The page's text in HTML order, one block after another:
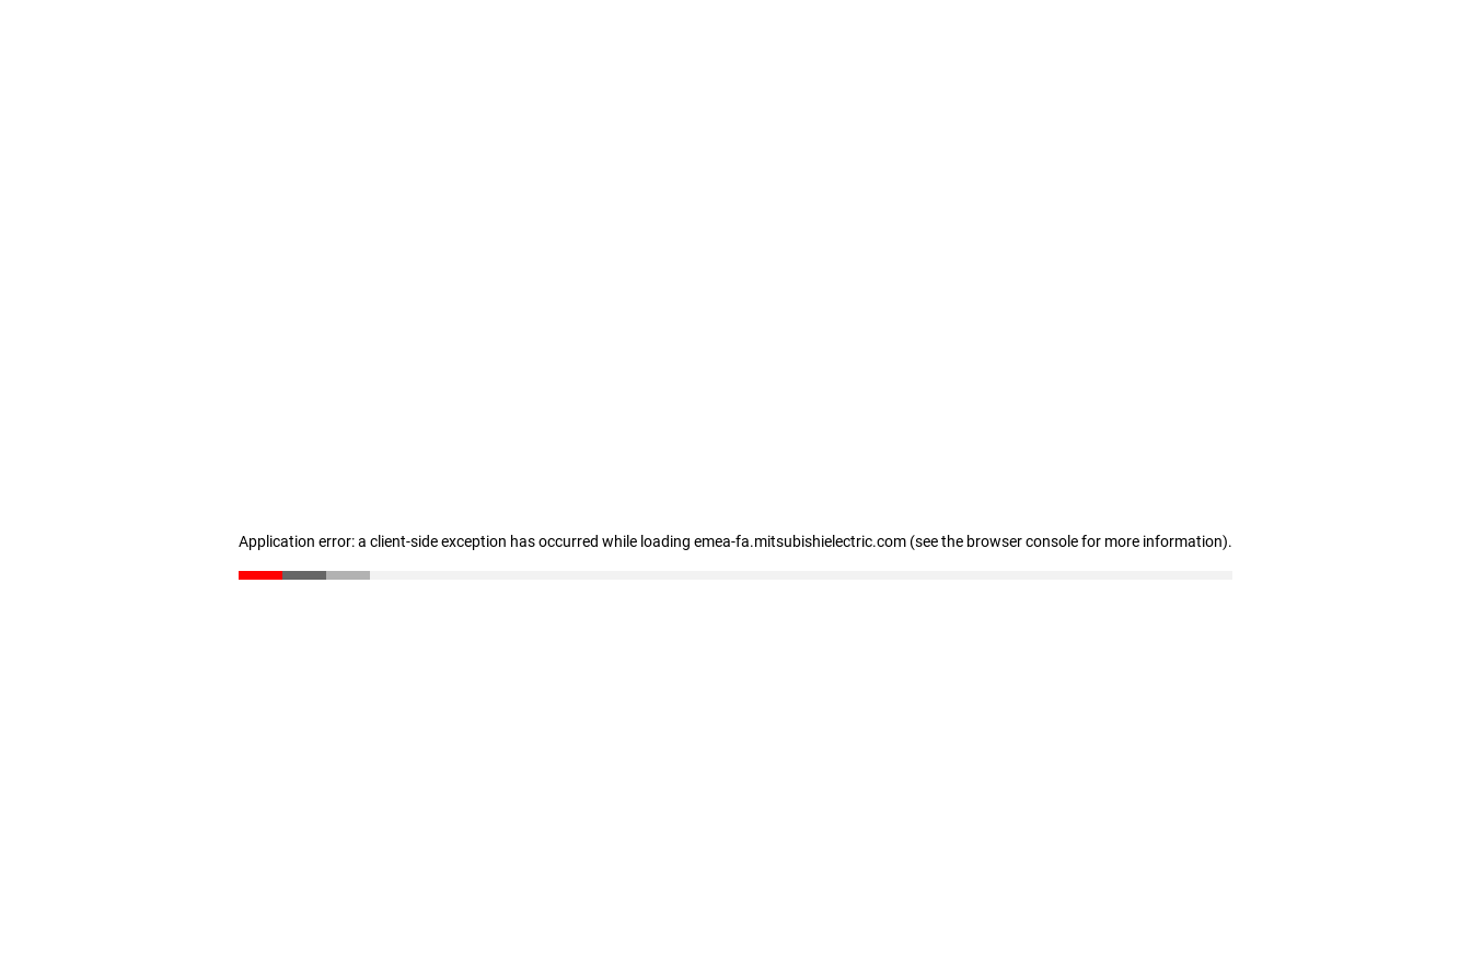
Application error: a client-side exception has occurred while loading emea-fa.mitsubishielectric.com (see the browser console for more information).